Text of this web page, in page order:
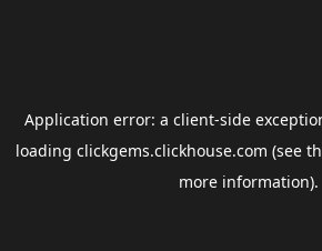
Application error: a client-side
loading clickgems.clickhouse.com (see
more information).